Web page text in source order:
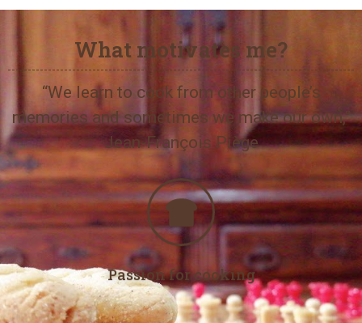
What motivates me?
“We learn to cook from other people’s
memories and sometimes we make our own,”
Jean-François Piège
Passion for cooking